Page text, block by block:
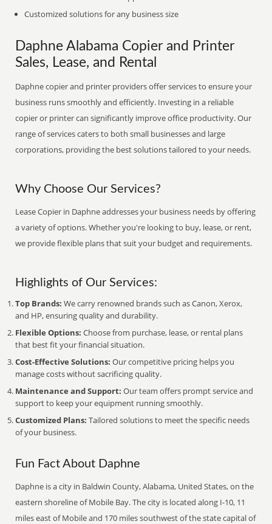
Customized solutions for any business size
Daphne Alabama Copier and Printer
Sales, Lease, and Rental
Daphne copier and printer providers offer services to ensure your
business runs smoothly and efficiently. Investing in a reliable
copier or printer can significantly improve office productivity. Our
range of services caters to both small businesses and large
corporations, providing the best solutions tailored to your needs.
Why Choose Our Services?
Lease Copier in Daphne addresses your business needs by offering
a variety of options. Whether you're looking to buy, lease, or rent,
we provide flexible plans that suit your budget and requirements.
Highlights of Our Services:
Top Brands: We carry renowned brands such as Canon, Xerox,
and HP, ensuring quality and durability.
Flexible Options: Choose from purchase, lease, or rental plans
that best fit your financial situation.
Cost-Effective Solutions: Our competitive pricing helps you
manage costs without sacrificing quality.
Maintenance and Support: Our team offers prompt service and
support to keep your equipment running smoothly.
Customized Plans: Tailored solutions to meet the specific needs
of your business.
Fun Fact About Daphne
Daphne is a city in Baldwin County, Alabama, United States, on the
eastern shoreline of Mobile Bay. The city is located along I-10, 11
miles east of Mobile and 170 miles southwest of the state capital of